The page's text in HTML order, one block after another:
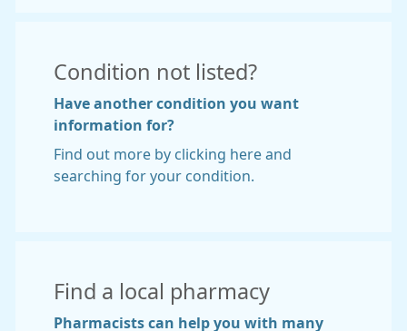
Condition not listed?
Have another condition you want
information for?
Find out more by clicking here and
searching for your condition.
Find a local pharmacy
Pharmacists can help you with many